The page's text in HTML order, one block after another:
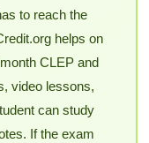
to reach the
helps on
CLEP and
video lessons,
can study
If the exam